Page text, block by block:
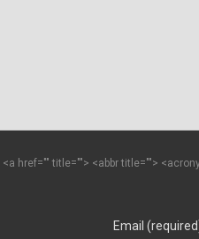
<a href="" title=""> <abbr title="">
Email